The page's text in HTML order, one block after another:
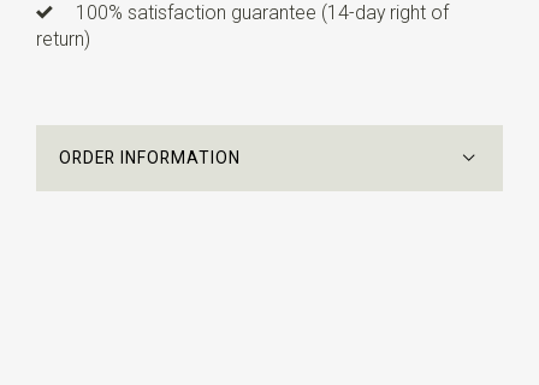
100% satisfaction guarantee (14-day right of
return)
ORDER INFORMATION